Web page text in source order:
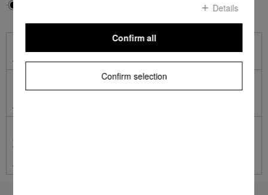
average usage.
Details
Confirm selection
Confirm all